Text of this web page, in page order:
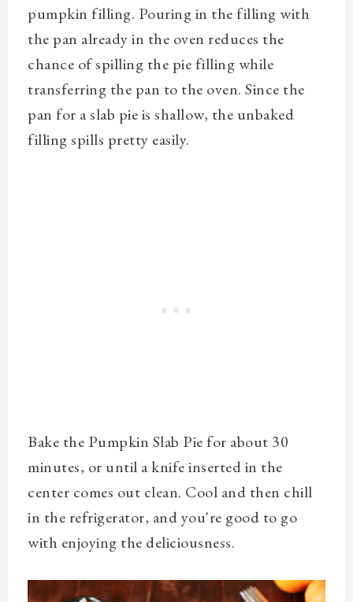
pumpkin filling. Pouring in the filling with
the pan already in the oven reduces the
chance of spilling the pie filling while
transferring the pan to the oven. Since the
pan for a slab pie is shallow, the unbaked
filling spills pretty easily.
Bake the Pumpkin Slab Pie for about 30
minutes, or until a knife inserted in the
center comes out clean. Cool and then chill
in the refrigerator, and you're good to go
with enjoying the deliciousness.